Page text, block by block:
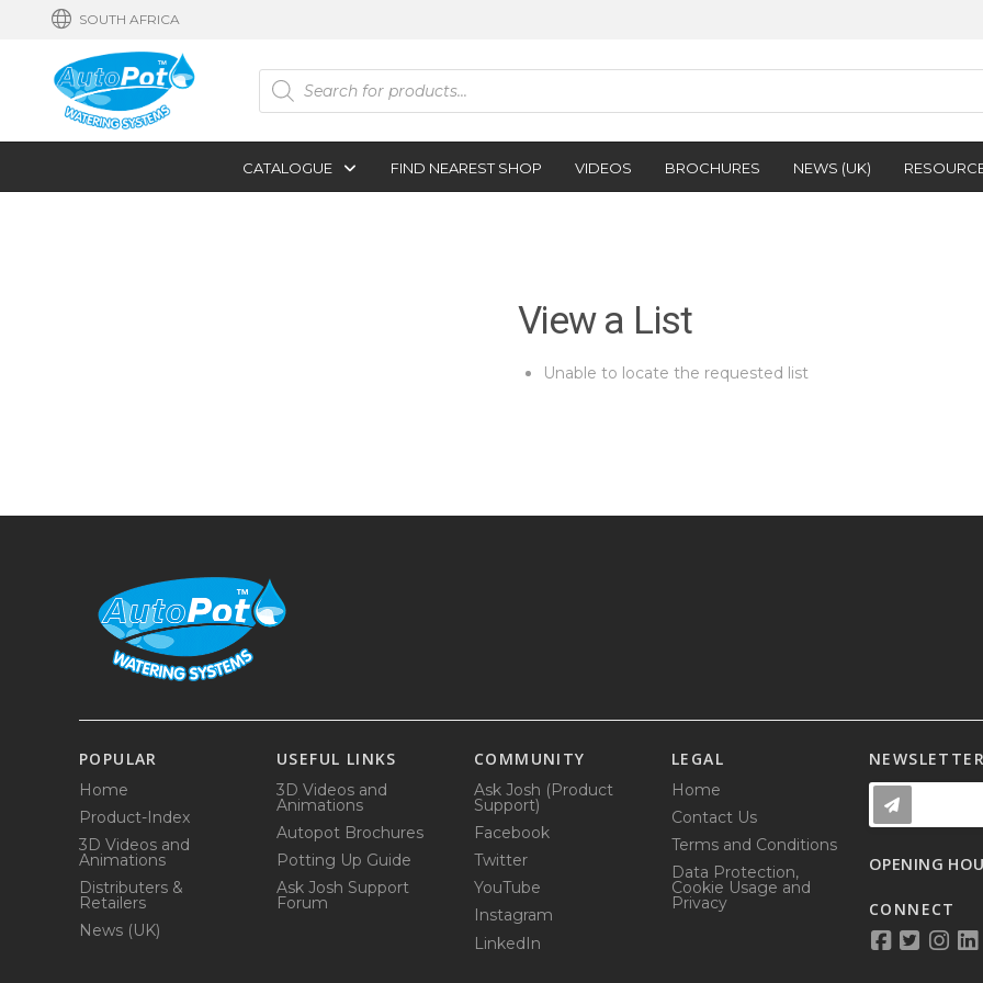
SOUTH AFRICA
Products
search
CATALOGUE FIND NEAREST SHOP VIDEOS BROCHURES NEWS (UK)
View a List
Unable to locate the requested list
POPULAR
Home
Product-Index
3D Videos and
Animations
Distributers &
Retailers
News (UK)
USEFUL LINKS
3D Videos and
Animations
Autopot Brochures
Potting Up Guide
Ask Josh Support
Forum
COMMUNITY
Ask Josh (Product
Support)
Facebook
Twitter
YouTube
Instagram
LinkedIn
LEGAL
Home
Contact Us
Terms and Conditions
Data Protection,
Cookie Usage and
Privacy
NEWSLETTER
OPENING
CONNECT